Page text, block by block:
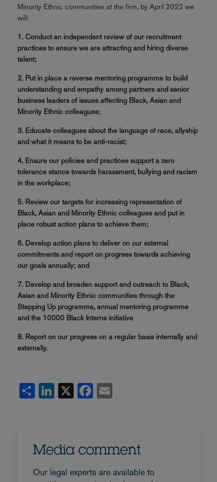
Minority Ethnic communities at the firm, by April 2022 we
will:
1. Conduct an independent review of our recruitment
practices to ensure we are attracting and hiring diverse
talent;
2. Put in place a reverse mentoring programme to build
understanding and empathy among partners and senior
business leaders of issues affecting Black, Asian and
Minority Ethnic colleagues;
3. Educate colleagues about the language of race, allyship
and what it means to be anti-racist;
4. Ensure our policies and practices support a zero
tolerance stance towards harassment, bullying and racism
in the workplace;
5. Review our targets for increasing representation of
Black, Asian and Minority Ethnic colleagues and put in
place robust action plans to achieve them;
6. Develop action plans to deliver on our external
commitments and report on progress towards achieving
our goals annually; and
7. Develop and broaden support and outreach to Black,
Asian and Minority Ethnic communities through the
Stepping Up programme, annual mentoring programme
and the 10000 Black Interns initiative
8. Report on our progress on a regular basis internally and
externally.
Share
LinkedIn
X Facebook
Media comment
Our legal experts are available to